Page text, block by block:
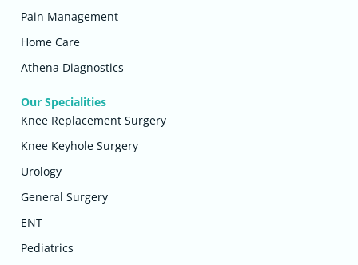
Pain Management
Home Care
Athena Diagnostics
Our Specialities
Knee Replacement Surgery
Knee Keyhole Surgery
Urology
General Surgery
ENT
Pediatrics